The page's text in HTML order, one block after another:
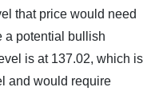
that price would need
a potential bullish
is at 137.02, which is
and would require